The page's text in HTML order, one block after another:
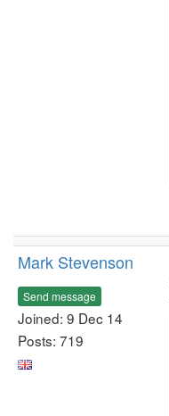
Mark Stevenson
Send message
Joined: 9 Dec 14
Posts: 719